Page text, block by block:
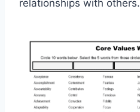
relationships with others.